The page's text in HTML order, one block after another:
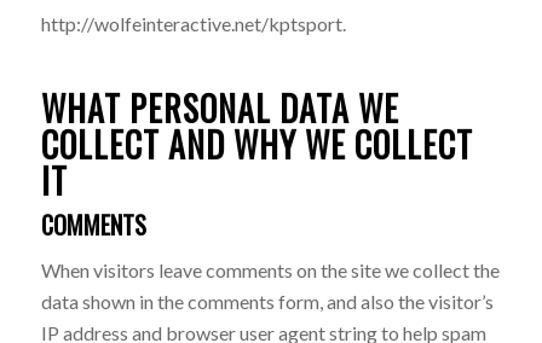
http://wolfeinteractive.net/kptsport.
WHAT PERSONAL DATA WE
COLLECT AND WHY WE COLLECT
IT
COMMENTS
When visitors leave comments on the site we collect the
data shown in the comments form, and also the visitor’s
IP address and browser user agent string to help spam